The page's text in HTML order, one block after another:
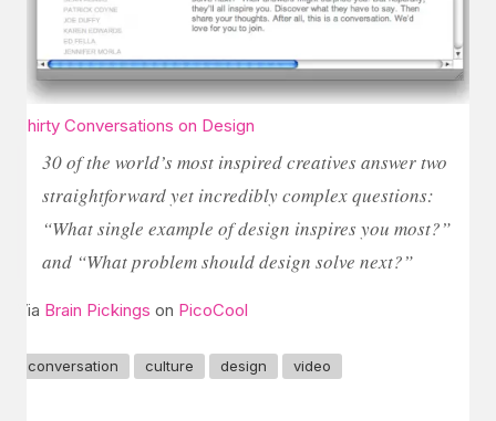
Thirty Conversations on Design
30 of the world’s most inspired creatives answer two
straightforward yet incredibly complex questions:
“What single example of design inspires you most?”
and “What problem should design solve next?”
Via Brain Pickings on PicoCool
conversation culture design video